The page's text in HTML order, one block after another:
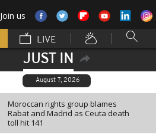
Join us
LIVE
JUST IN
August 7, 2026
Moroccan rights group blames
Rabat and Madrid as Ceuta death
toll hit 141